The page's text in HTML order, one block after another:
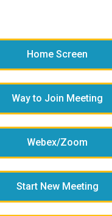
Home Screen
Way to Join Meeting
Webex/Zoom
Start New Meeting